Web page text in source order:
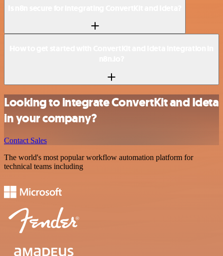
Looking to integrate ConvertKit and Ideta
in your company?
Contact Sales
The world's most popular workflow automation platform for
technical teams including